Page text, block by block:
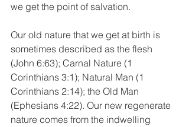
we get the point of salvation.
Our old nature that we get at birth is
sometimes described as the flesh
(John 6:63); Carnal Nature (1
Corinthians 3:1); Natural Man (1
Corinthians 2:14); the Old Man
(Ephesians 4:22). Our new regenerate
nature comes from the indwelling